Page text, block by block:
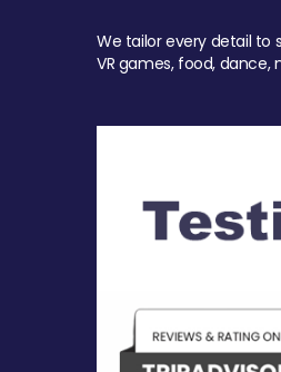
We tailor every detail to
VR games, food,